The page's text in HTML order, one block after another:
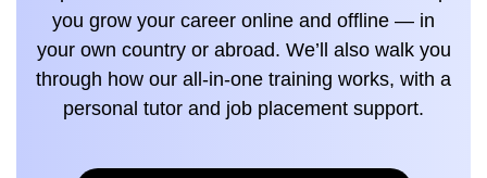
you grow your career online and offline — in
your own country or abroad. We’ll also walk you
through how our all-in-one training works, with a
personal tutor and job placement support.